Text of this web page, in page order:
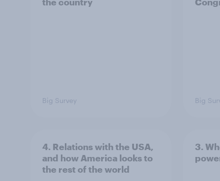
Big Survey Big
4. Relations with the USA,
and how America looks to
the rest of the world
3.